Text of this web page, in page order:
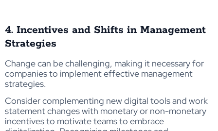
4. Incentives and Shifts in Management
Strategies
Change can be challenging, making it necessary for
companies to implement effective management
strategies.
Consider complementing new digital tools and work
statement changes with monetary or non-monetary
incentives to motivate teams to embrace